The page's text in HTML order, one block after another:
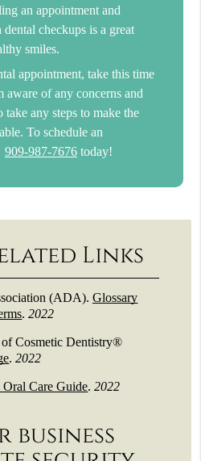
an appointment and
checkups is a great
smiles.
appointment, take this time
aware of any concerns and
any steps to make the
To schedule an
909-987-7676 today!
Links
(ADA).Glossary
.2022
Cosmetic Dentistry®
.2022
Oral Care Guide.2022